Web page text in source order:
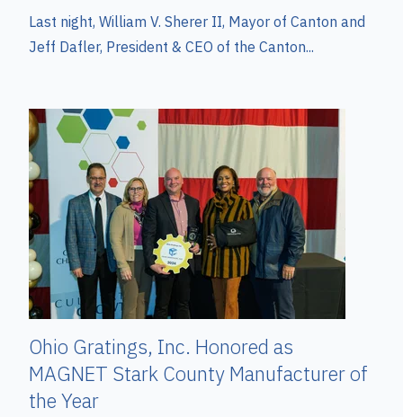
Last night, William V. Sherer II, Mayor of Canton and
Jeff Dafler, President & CEO of the Canton...
Ohio Gratings, Inc. Honored as
MAGNET Stark County Manufacturer of
the Year